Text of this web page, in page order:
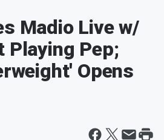
Madio Live w/
Playing Pep;
Opens